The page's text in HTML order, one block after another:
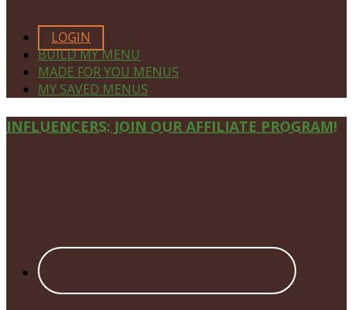
LOGIN
BUILD MY MENU
MADE FOR YOU MENUS
MY SAVED MENUS
Site
INFLUENCERS: JOIN OUR AFFILIATE PROGRAM!